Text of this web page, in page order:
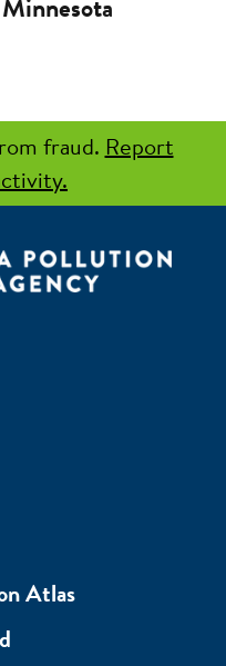
fraud. Report
Atlas